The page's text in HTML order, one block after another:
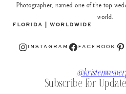
Photographer, named one of the top
world.
FLORIDA | WORLDWIDE
Instagram INSTAGRAM Facebook FACEBOOK Pinterest
Subscribe for